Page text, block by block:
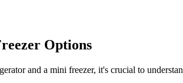
Options
and a mini freezer, it's crucial to